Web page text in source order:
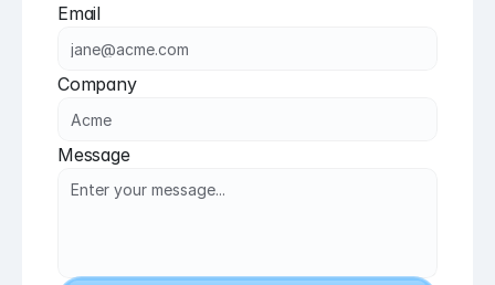
Email
Company
Message